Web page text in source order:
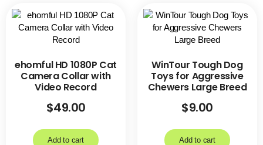
ehomful HD 1080P Cat
Camera Collar with
Video Record
$49.00
Add to cart
WinTour Tough Dog
Toys for Aggressive
Chewers Large Breed
$9.00
Add to cart